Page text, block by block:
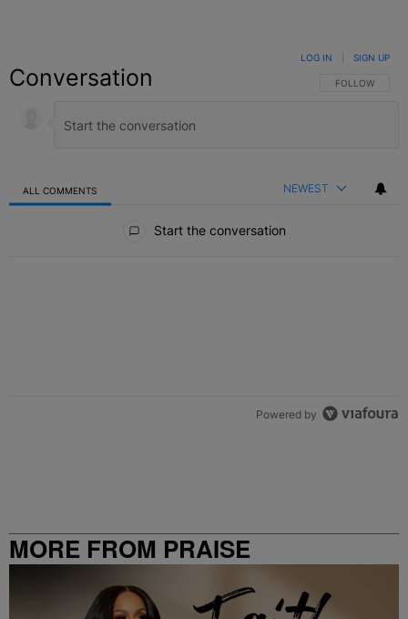
Conversation FOLLOW THIS
FOLLOW
LOG IN SIGN UP
ALL COMMENTS NEWEST
Start the conversation
Powered by
MORE FROM PRAISE
CLEVELAND